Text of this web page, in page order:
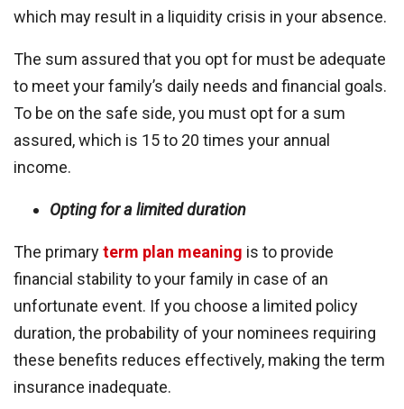
which may result in a liquidity crisis in your absence.
The sum assured that you opt for must be adequate
to meet your family’s daily needs and financial goals.
To be on the safe side, you must opt for a sum
assured, which is 15 to 20 times your annual
income.
Opting for a limited duration
The primaryterm plan meaning is to provide
financial stability to your family in case of an
unfortunate event. If you choose a limited policy
duration, the probability of your nominees requiring
these benefits reduces effectively, making the term
insurance inadequate.